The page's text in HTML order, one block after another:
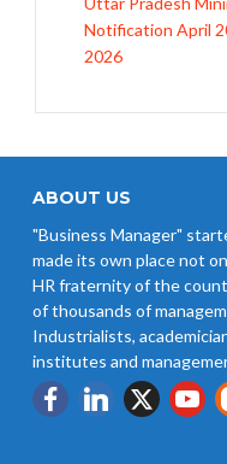
Notification April
2026
Credit at 8.25%
Wages w.e.f 1/07/
Revision of
Notification
ABOUT US
"Business Manager"
made its own place not
HR fraternity of the
of thousands of
Industrialists,
institutes and